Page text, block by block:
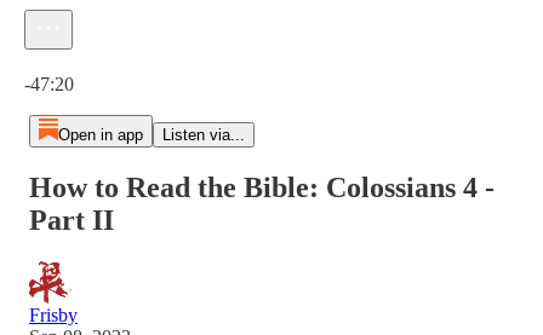
-47:20
Open in app Listen via...
How to Read the Bible: Colossians 4 -
Part II
Frisby